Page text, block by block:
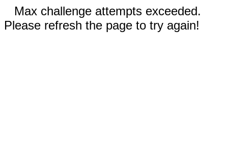
Max challenge attempts exceeded.
Please refresh the page to try again!